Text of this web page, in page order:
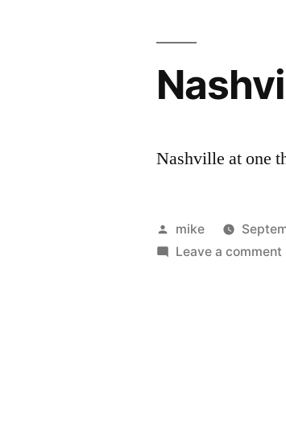
Nashville at one
Posted
by
mike
Leave a comment